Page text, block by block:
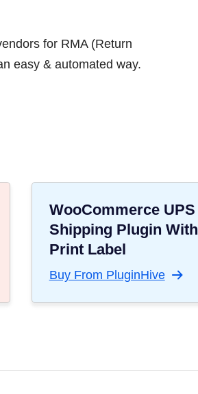
for RMA (Return
easy & automated way.
WooCommerce UPS
Shipping Plugin With
Print Label
Buy From PluginHive